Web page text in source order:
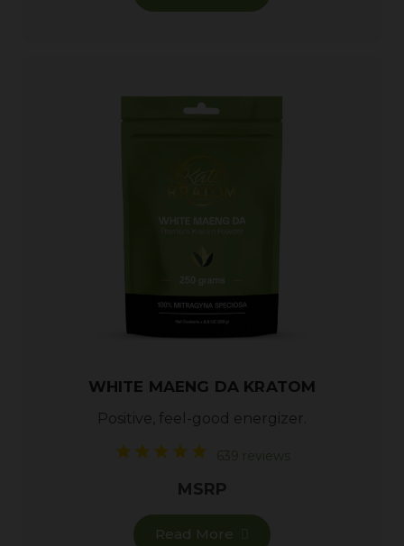
WHITE MAENG DA KRATOM
Positive, feel-good energizer.
639 reviews
MSRP
Read More